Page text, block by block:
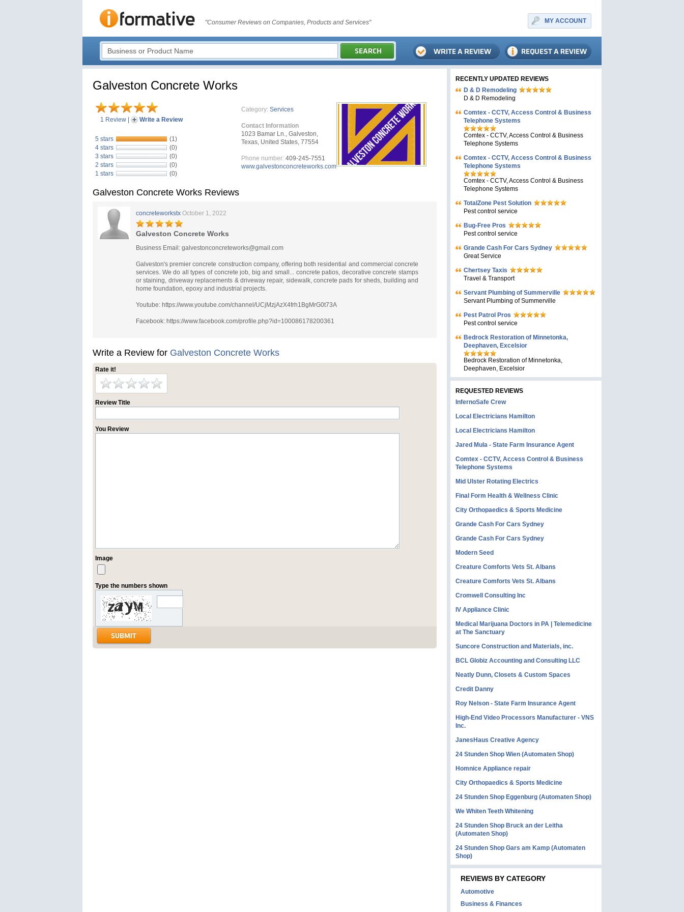
"Consumer Reviews on Companies, Products and Services" MY ACCOUNT
Galveston Concrete Works
1 Review Write a Review
5 stars
(1)
4 stars
(0)
3 stars
(0)
2 stars
(0)
1 stars
(0)
Category: Services
Contact Information
1023 Bamar Ln., Galveston,
Texas, United States, 77554
Phone number: 409-245-7551
www.galvestonconcreteworks.com
Galveston Concrete Works Reviews
concreteworkstx October 1, 2022
Galveston Concrete Works
Business Email: galvestonconcreteworks@gmail.com
Galveston's premier concrete construction company, offering both residential and commercial concrete
services. We do all types of concrete job, big and small... concrete patios, decorative concrete stamps
or staining, driveway replacements & driveway repair, sidewalk, concrete pads for sheds, building and
home foundation, epoxy and industrial projects.
Youtube: https://www.youtube.com/channel/UCjMzjAzX4frh1BgMrG0t73A
Facebook: https://www.facebook.com/profile.php?id=100086178200361
Write a Review for Galveston Concrete Works
Rate it!
Review Title
You Review
Image
Type the numbers shown
RECENTLY UPDATED REVIEWS
D & D Remodeling
D & D Remodeling
Comtex - CCTV, Access Control & Business
Telephone Systems
Comtex - CCTV, Access Control & Business
Telephone Systems
Comtex - CCTV, Access Control & Business
Telephone Systems
Comtex - CCTV, Access Control & Business
Telephone Systems
TotalZone Pest Solution
Pest control service
Bug-Free Pros
Pest control service
Grande Cash For Cars Sydney
Great Service
Chertsey Taxis
Travel & Transport
Servant Plumbing of Summerville
Servant Plumbing of Summerville
Pest Patrol Pros
Pest control service
Bedrock Restoration of Minnetonka,
Deephaven, Excelsior
Bedrock Restoration of Minnetonka,
Deephaven, Excelsior
REQUESTED REVIEWS
InfernoSafe Crew
Local Electricians Hamilton
Local Electricians Hamilton
Jared Mula - State Farm Insurance Agent
Comtex - CCTV, Access Control & Business
Telephone Systems
Mid Ulster Rotating Electrics
Final Form Health & Wellness Clinic
City Orthopaedics & Sports Medicine
Grande Cash For Cars Sydney
Grande Cash For Cars Sydney
Modern Seed
Creature Comforts Vets St. Albans
Creature Comforts Vets St. Albans
Cromwell Consulting Inc
IV Appliance Clinic
Medical Marijuana Doctors in PA | Telemedicine
at The Sanctuary
Suncore Construction and Materials, inc.
BCL Globiz Accounting and Consulting LLC
Neatly Dunn, Closets & Custom Spaces
Credit Danny
Roy Nelson - State Farm Insurance Agent
High-End Video Processors Manufacturer - VNS
Inc.
JanesHaus Creative Agency
24 Stunden Shop Wien (Automaten Shop)
Homnice Appliance repair
City Orthopaedics & Sports Medicine
24 Stunden Shop Eggenburg (Automaten Shop)
We Whiten Teeth Whitening
24 Stunden Shop Bruck an der Leitha
(Automaten Shop)
24 Stunden Shop Gars am Kamp (Automaten
Shop)
REVIEWS BY CATEGORY
Automotive
Business & Finances